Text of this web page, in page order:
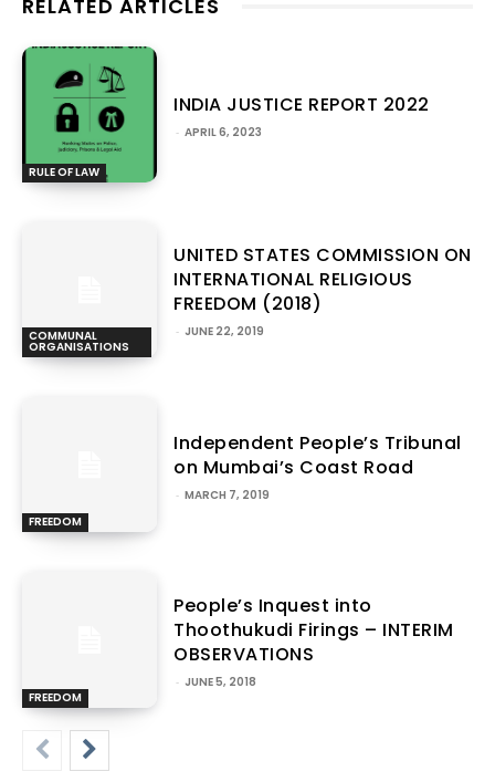
RELATED ARTICLES
RULE OF LAW
INDIA JUSTICE REPORT 2022
- APRIL 6, 2023
COMMUNAL
ORGANISATIONS
UNITED STATES COMMISSION ON
INTERNATIONAL RELIGIOUS
FREEDOM (2018)
- JUNE 22, 2019
FREEDOM
Independent People’s Tribunal
on Mumbai’s Coast Road
- MARCH 7, 2019
FREEDOM
People’s Inquest into
Thoothukudi Firings – INTERIM
OBSERVATIONS
- JUNE 5, 2018